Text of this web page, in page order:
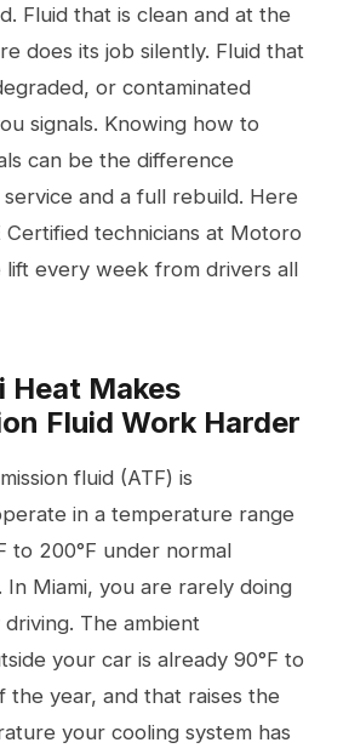
Fluid that is clean and at the
does its job silently. Fluid that
or contaminated
signals. Knowing how to
can be the difference
and a full rebuild. Here
Certified technicians at Motoro
lift every week from drivers all
Heat Makes
Fluid Work Harder
fluid (ATF) is
in a temperature range
to 200°F under normal
In Miami, you are rarely doing
The ambient
your car is already 90°F to
the year, and that raises the
your cooling system has